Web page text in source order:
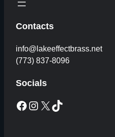
Contacts
info@lakeeffectbrass.net
(773) 837-8096
Socials
Facebook Instagram X TikTok